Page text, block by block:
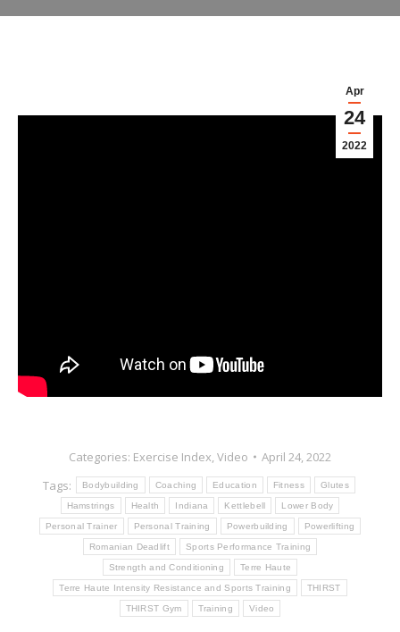
Apr
24
2022
Categories: Exercise Index,Video
April 24, 2022
Tags:
Bodybuilding Coaching Education Fitness Glutes
Hamstrings Health Indiana Kettlebell Lower Body
Personal Trainer Personal Training Powerbuilding Powerlifting
Romanian Deadlift Sports Performance Training
Strength and Conditioning Terre Haute
Terre Haute Intensity Resistance and Sports Training THIRST
THIRST Gym Training Video